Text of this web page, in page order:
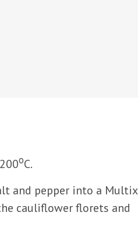
oC.
and pepper into a Multix
cauliflower florets and